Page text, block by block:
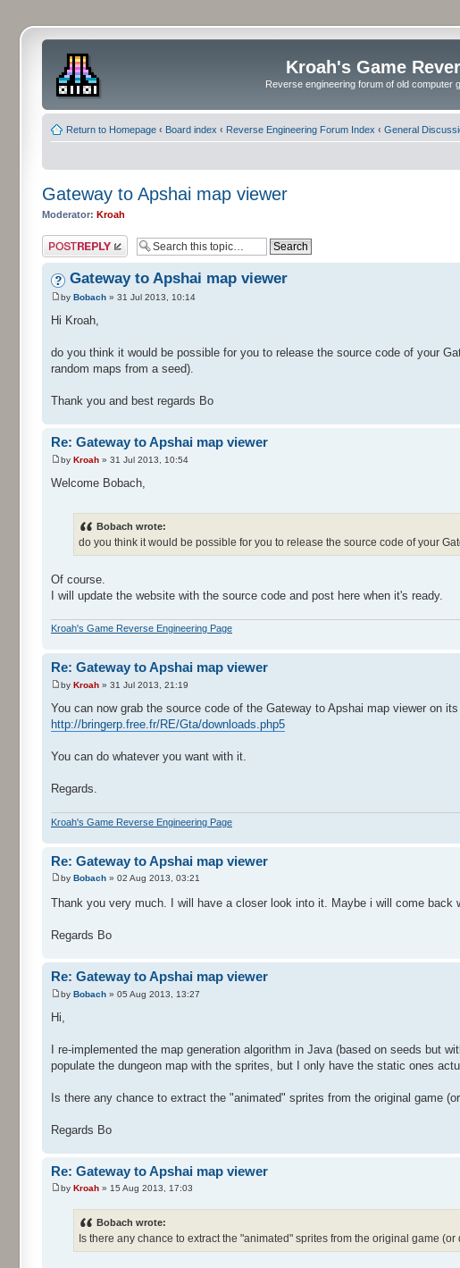
Kroah's Game
Reverse engineering forum of old computer
Return to Homepage ‹ Board index ‹ Reverse Engineering Forum Index ‹ General
Gateway to Apshai map viewer
Moderator: Kroah
Post a reply
Gateway to Apshai map viewer
by Bobach » 31 Jul 2013, 10:14
Hi Kroah,
do you think it would be possible for you to release the source code of your
random maps from a seed).
Thank you and best regards Bo
Re: Gateway to Apshai map viewer
by Kroah » 31 Jul 2013, 10:54
Welcome Bobach,
Bobach wrote:
do you think it would be possible for you to release the source code of your
Of course.
I will update the website with the source code and post here when it's ready.
Kroah's Game Reverse Engineering Page
Re: Gateway to Apshai map viewer
by Kroah » 31 Jul 2013, 21:19
You can now grab the source code of the Gateway to Apshai map viewer on
http://bringerp.free.fr/RE/Gta/downloads.php5
You can do whatever you want with it.
Regards.
Kroah's Game Reverse Engineering Page
Re: Gateway to Apshai map viewer
by Bobach » 02 Aug 2013, 03:21
Thank you very much. I will have a closer look into it. Maybe i will come back
Regards Bo
Re: Gateway to Apshai map viewer
by Bobach » 05 Aug 2013, 13:27
Hi,
I re-implemented the map generation algorithm in Java (based on seeds but
populate the dungeon map with the sprites, but I only have the static ones
Is there any chance to extract the "animated" sprites from the original game
Regards Bo
Re: Gateway to Apshai map viewer
by Kroah » 15 Aug 2013, 17:03
Bobach wrote:
Is there any chance to extract the "animated" sprites from the original game